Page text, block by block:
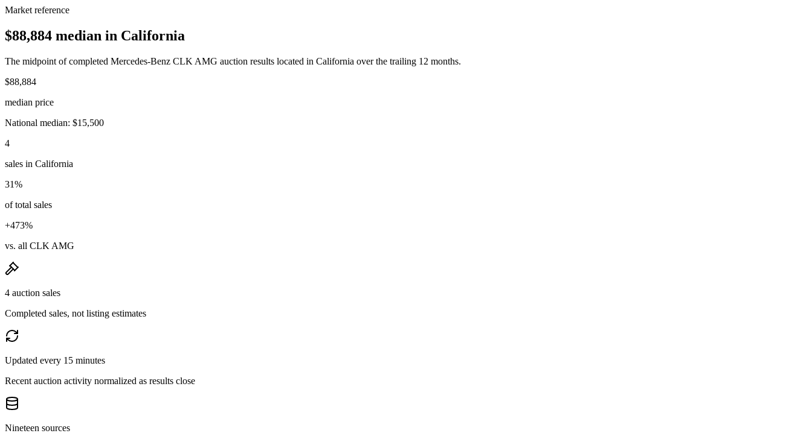
Market reference
$88,884 median in California
The midpoint of completed Mercedes-Benz CLK AMG auction results located in California over the trailing 12 months.
$88,884
median price
National median: $15,500
4
sales in California
31%
of total sales
+473%
vs. all CLK AMG
4 auction sales
Completed sales, not listing estimates
Updated every 15 minutes
Recent auction activity normalized as results close
Nineteen sources